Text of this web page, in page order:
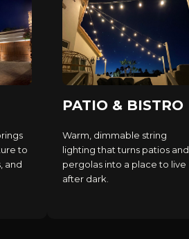
to
and
PATIO & BISTRO
Warm, dimmable string
lighting that turns patios and
pergolas into a place to live
after dark.